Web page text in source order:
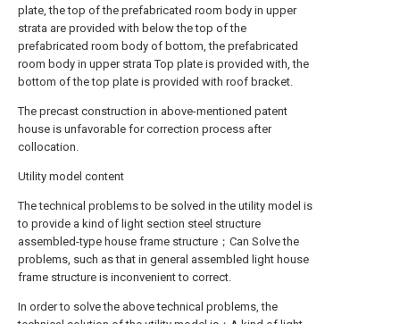
plate, the top of the prefabricated room body in upper
strata are provided with below the top of the
prefabricated room body of bottom, the prefabricated
room body in upper strata Top plate is provided with, the
bottom of the top plate is provided with roof bracket.
The precast construction in above-mentioned patent
house is unfavorable for correction process after
collocation.
Utility model content
The technical problems to be solved in the utility model is
to provide a kind of light section steel structure
assembled-type house frame structure；Can Solve the
problems, such as that in general assembled light house
frame structure is inconvenient to correct.
In order to solve the above technical problems, the